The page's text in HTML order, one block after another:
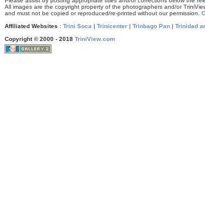
All images are the copyright property of the photographers and/or
and must not be copied or reproduced/re-printed without our permission.
Affiliated Websites : Trini Soca | Trinicenter | Trinbago Pan | Trinidad
Copyright © 2000 - 2018 TriniView.com